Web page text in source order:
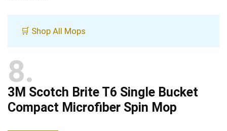
🛒 Shop All Mops
8
3M Scotch Brite T6 Single Bucket
Compact Microfiber Spin Mop